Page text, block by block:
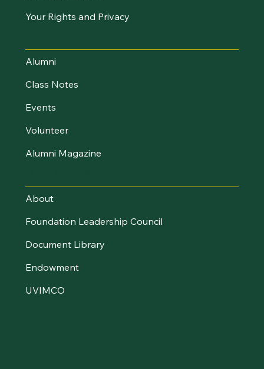
Your Rights and Privacy
Alumni
Class Notes
Events
Volunteer
Alumni Magazine
About
Foundation Leadership Council
Document Library
Endowment
UVIMCO